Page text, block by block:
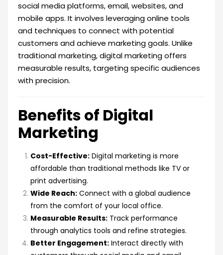
social media platforms, email, websites, and
mobile apps. It involves leveraging online tools
and techniques to connect with potential
customers and achieve marketing goals. Unlike
traditional marketing, digital marketing offers
measurable results, targeting specific audiences
with precision.
Benefits of Digital
Marketing
Cost-Effective: Digital marketing is more
affordable than traditional methods like TV or
print advertising.
Wide Reach: Connect with a global audience
from the comfort of your local office.
Measurable Results: Track performance
through analytics tools and refine strategies.
Better Engagement: Interact directly with